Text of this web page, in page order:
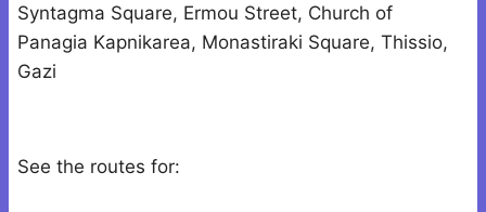
Syntagma Square, Ermou Street, Church of
Panagia Kapnikarea, Monastiraki Square, Thissio,
Gazi
See the routes for: